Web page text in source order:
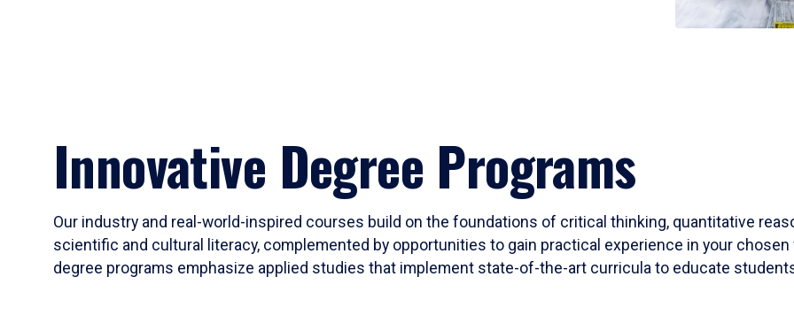
Innovative Degree Programs
Our industry and real-world-inspired courses build on the foundations of critical thinking, quantitative
scientific and cultural literacy, complemented by opportunities to gain practical experience in your
degree programs emphasize applied studies that implement state-of-the-art curricula to educate